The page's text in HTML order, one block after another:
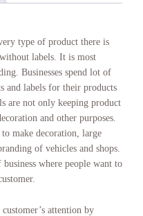
type of product there is
labels. It is most
Businesses spend lot of
and labels for their products
are not only keeping product
and other purposes.
make decoration, large
of vehicles and shops.
where people want to
attention by